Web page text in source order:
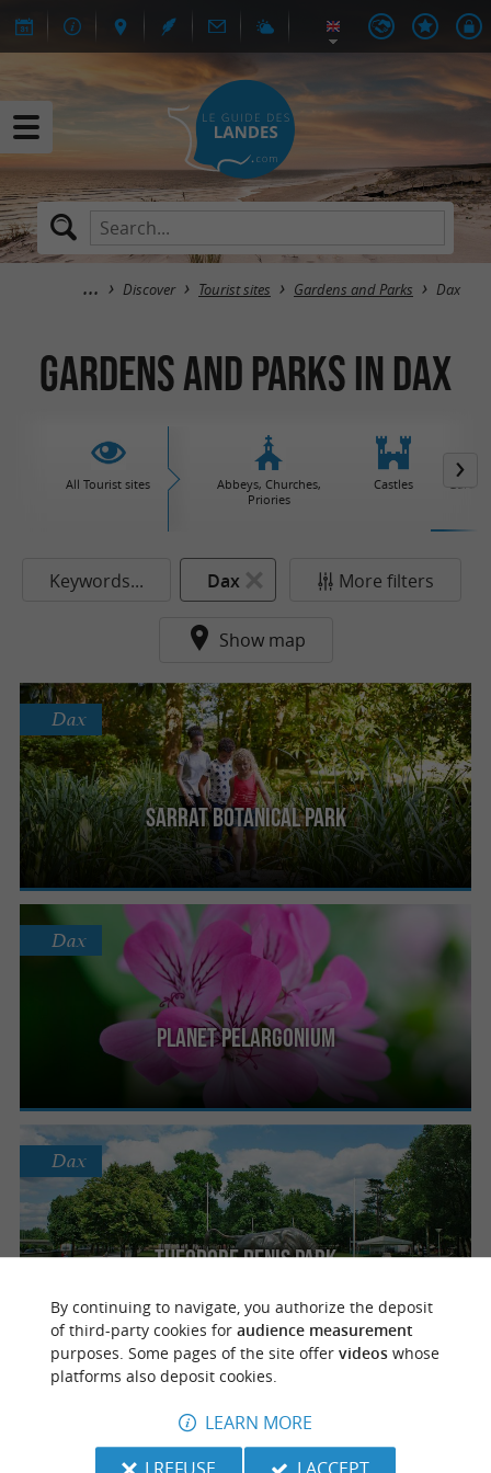
Discover Tourist sites Gardens and Parks Dax
Gardens and Parks in Dax
All Tourist sites
Abbeys, Churches,
Priories
Castles
Keywords... Dax More filters
Show map
Sarrat Botanical Park
Dax
Planet Pelargonium
Dax
Theodore Denis Park
Dax
Dax
By continuing to navigate, you authorize the deposit
of third-party cookies for audience measurement
purposes. Some pages of the site offer videoswhose
platforms also deposit cookies.
LEARN MORE